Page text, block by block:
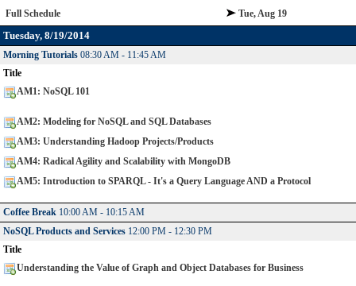
Full Schedule Tue, Aug 19
Tuesday, 8/19/2014
Morning Tutorials 08:30 AM - 11:45 AM
Title
AM1: NoSQL 101
AM2: Modeling for NoSQL and SQL Databases
AM3: Understanding Hadoop Projects/Products
AM4: Radical Agility and Scalability with MongoDB
AM5: Introduction to SPARQL - It's a Query Language AND a Protocol
Coffee Break 10:00 AM - 10:15 AM
NoSQL Products and Services 12:00 PM - 12:30 PM
Title
Understanding the Value of Graph and Object Databases for Business